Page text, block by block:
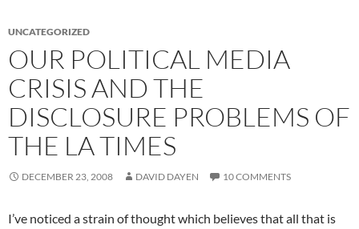
UNCATEGORIZED
OUR POLITICAL MEDIA
CRISIS AND THE
DISCLOSURE PROBLEMS OF
THE LA TIMES
DECEMBER 23, 2008 DAVID DAYEN 10 COMMENTS
I’ve noticed a strain of thought which believes that all that is